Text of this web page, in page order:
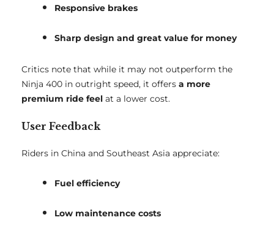
Responsive brakes
Sharp design and great value for money
Critics note that while it may not outperform the
Ninja 400 in outright speed, it offers a more
premium ride feel at a lower cost.
User Feedback
Riders in China and Southeast Asia appreciate:
Fuel efficiency
Low maintenance costs